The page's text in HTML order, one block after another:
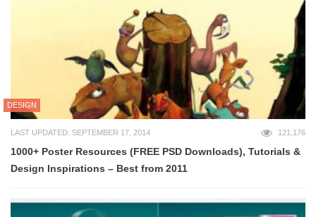
DESIGN
LAST UPDATED: SEPTEMBER 17, 2014 121,176
1000+ Poster Resources (FREE PSD Downloads), Tutorials &
Design Inspirations – Best from 2011